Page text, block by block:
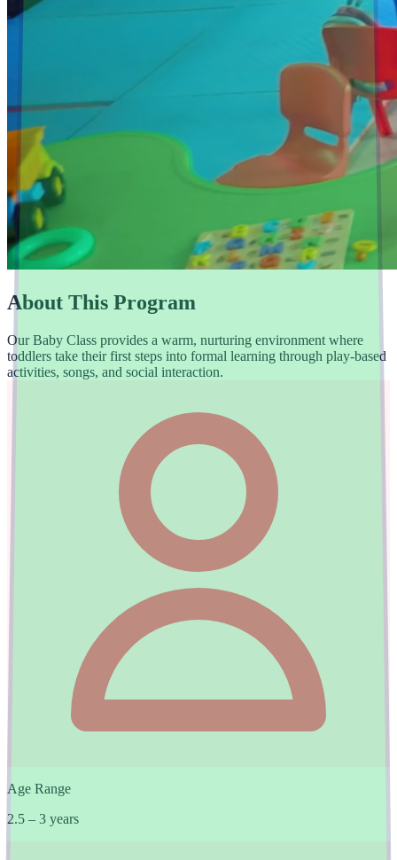
About This Program
Our Baby Class provides a warm, nurturing environment where
toddlers take their first steps into formal learning through play-based
activities, songs, and social interaction.
Age Range
2.5 – 3 years